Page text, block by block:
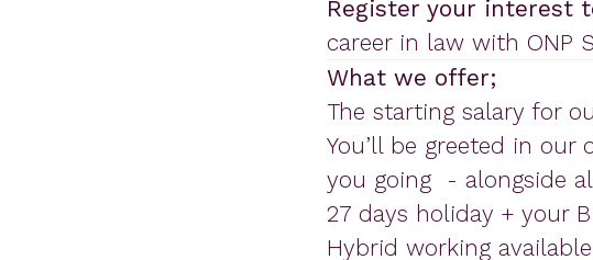
Register your interest
career in law with ONP
What we offer;
The starting salary for
You’ll be greeted in
you going - alongside
27 days holiday + your
Hybrid working